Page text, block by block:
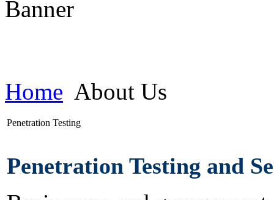
Home About Us
Penetration Testing
Penetration Testing and